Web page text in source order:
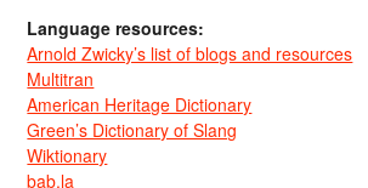
Language resources:
Arnold Zwicky’s list of blogs and resources
Multitran
American Heritage Dictionary
Green’s Dictionary of Slang
Wiktionary
bab.la